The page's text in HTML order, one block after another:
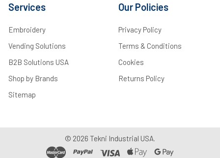
Services
Embroidery
Vending Solutions
B2B Solutions USA
Shop by Brands
Sitemap
Our Policies
Privacy Policy
Terms & Conditions
Cookies
Returns Policy
© 2026 Tekni Industrial USA.